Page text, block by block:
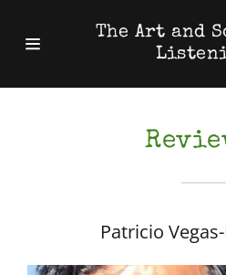
The Art and
Patricio